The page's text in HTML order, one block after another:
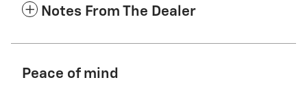
Notes From The Dealer
Peace of mind